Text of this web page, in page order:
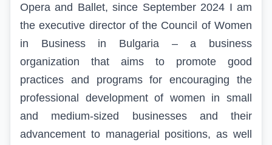
Opera and Ballet, since September 2024 I am
the executive director of the Council of Women
in Business in Bulgaria – a business
organization that aims to promote good
practices and programs for encouraging the
professional development of women in small
and medium-sized businesses and their
advancement to managerial positions, as well